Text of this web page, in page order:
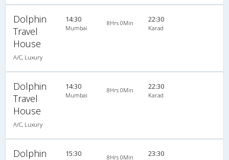
Dolphin
Travel
House
A/C, Luxury
14:30
Mumbai
8Hrs 0Min 22:30
Karad
Dolphin
Travel
House
A/C, Luxury
14:30
Mumbai
8Hrs 0Min 22:30
Karad
Dolphin
15:30 8Hrs 0Min 23:30